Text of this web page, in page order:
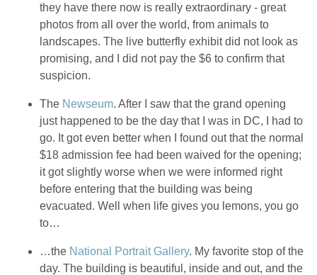
they have there now is really extraordinary - great
photos from all over the world, from animals to
landscapes. The live butterfly exhibit did not look as
promising, and I did not pay the $6 to confirm that
suspicion.
The Newseum. After I saw that the grand opening
just happened to be the day that I was in DC, I had to
go. It got even better when I found out that the normal
$18 admission fee had been waived for the opening;
it got slightly worse when we were informed right
before entering that the building was being
evacuated. Well when life gives you lemons, you go
to…
…the National Portrait Gallery. My favorite stop of the
day. The building is beautiful, inside and out, and the